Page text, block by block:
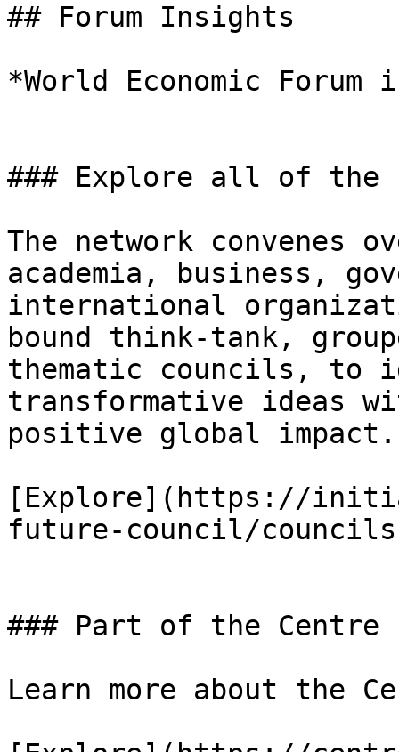
## Forum Insights
*World Economic
### Explore all of the
The network convenes
academia, business,
international
bound think-tank,
thematic councils, to
transformative ideas
positive global impact.
[Explore](https://
future-council/
### Part of the Centre
Learn more about the